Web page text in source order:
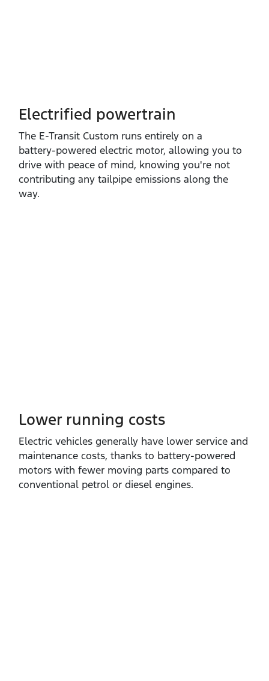
Electrified powertrain
The E‑Transit Custom runs entirely on a
battery‑powered electric motor, allowing you to
drive with peace of mind, knowing you're not
contributing any tailpipe emissions along the
way.
Lower running costs
Electric vehicles generally have lower service and
maintenance costs, thanks to battery‑powered
motors with fewer moving parts compared to
conventional petrol or diesel engines.